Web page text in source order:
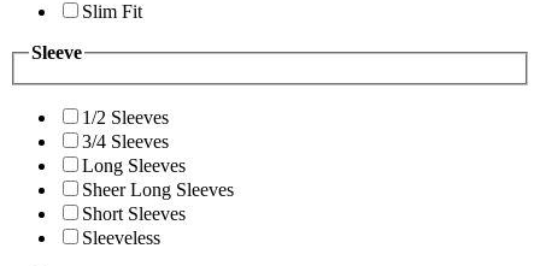
Slim Fit
Sleeve
1/2 Sleeves
3/4 Sleeves
Long Sleeves
Sheer Long Sleeves
Short Sleeves
Sleeveless